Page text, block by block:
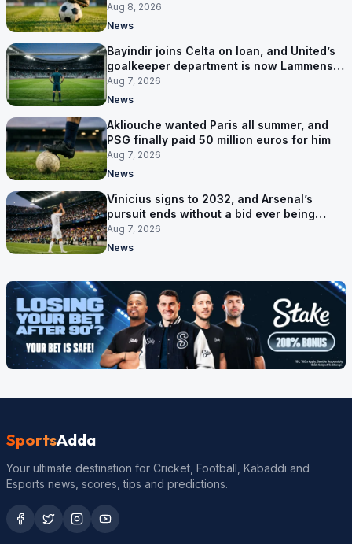
Aug 8, 2026
News
Bayindir joins Celta on loan, and United’s
goalkeeper department is now Lammens
and a 35-year-old
Aug 7, 2026
News
Akliouche wanted Paris all summer, and
PSG finally paid 50 million euros for him
Aug 7, 2026
News
Vinicius signs to 2032, and Arsenal’s
pursuit ends without a bid ever being
made
Aug 7, 2026
News
SportsAdda
Your ultimate destination for Cricket, Football, Kabaddi and
Esports news, scores, tips and predictions.